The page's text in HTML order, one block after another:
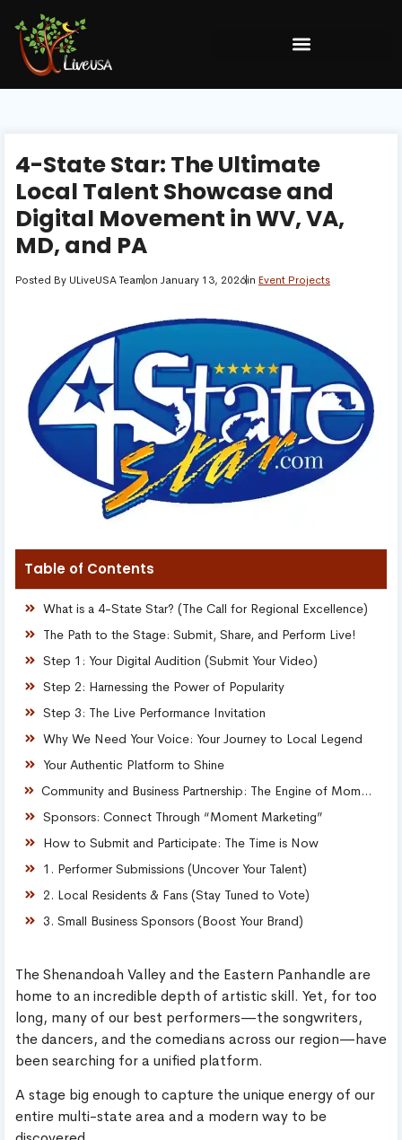
4-State Star: The Ultimate
Local Talent Showcase and
Digital Movement in WV, VA,
MD, and PA
Posted By ULiveUSA Teamon January 13, 2026in Event Projects
Table of Contents
What is a 4-State Star? (The Call for Regional Excellence)
The Path to the Stage: Submit, Share, and Perform Live!
Step 1: Your Digital Audition (Submit Your Video)
Step 2: Harnessing the Power of Popularity
Step 3: The Live Performance Invitation
Why We Need Your Voice: Your Journey to Local Legend
Your Authentic Platform to Shine
Community and Business Partnership: The Engine of Moment Marketing
Sponsors: Connect Through “Moment Marketing”
How to Submit and Participate: The Time is Now
1. Performer Submissions (Uncover Your Talent)
2. Local Residents & Fans (Stay Tuned to Vote)
3. Small Business Sponsors (Boost Your Brand)
The Shenandoah Valley and the Eastern Panhandle are
home to an incredible depth of artistic skill. Yet, for too
long, many of our best performers—the songwriters,
the dancers, and the comedians across our region—have
been searching for a unified platform.
A stage big enough to capture the unique energy of our
entire multi-state area and a modern way to be